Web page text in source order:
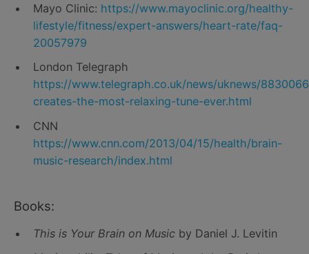
Mayo Clinic: https://www.mayoclinic.org/healthy-
lifestyle/fitness/expert-answers/heart-rate/faq-
20057979
London Telegraph
https://www.telegraph.co.uk/news/uknews/
creates-the-most-relaxing-tune-ever.html
CNN
https://www.cnn.com/2013/04/15/health/brain-
music-research/index.html
Books:
This is Your Brain on Music by Daniel J. Levitin